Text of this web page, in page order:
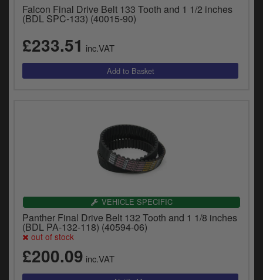
Falcon Final Drive Belt 133 Tooth and 1 1/2 inches
(BDL SPC-133) (40015-90)
£233.51 inc.VAT
VEHICLE SPECIFIC
Panther Final Drive Belt 132 Tooth and 1 1/8 inches
(BDL PA-132-118) (40594-06)
out of stock
£200.09 inc.VAT